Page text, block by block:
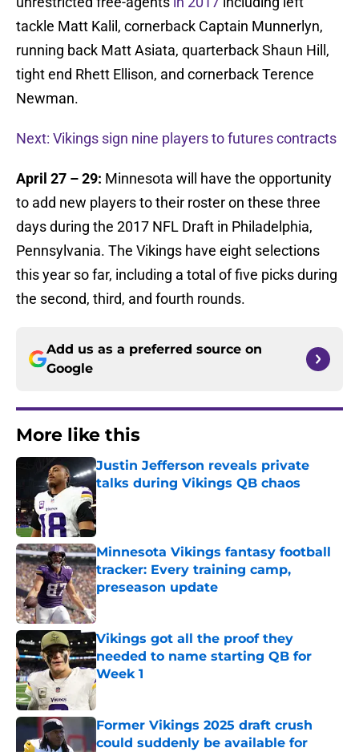
tackle Matt Kalil, cornerback Captain Munnerlyn,
running back Matt Asiata, quarterback Shaun Hill,
tight end Rhett Ellison, and cornerback Terence
Newman.
Next: Vikings sign nine players to futures contracts
April 27 – 29: Minnesota will have the opportunity
to add new players to their roster on these three
days during the 2017 NFL Draft in Philadelphia,
Pennsylvania. The Vikings have eight selections
this year so far, including a total of five picks during
the second, third, and fourth rounds.
Add us as a preferred source on
Google
More like this
Justin Jefferson reveals private
talks during Vikings QB chaos
Published by on Invalid Date
Minnesota Vikings fantasy football
tracker: Every training camp,
preseason update
Published by on Invalid Date
Vikings got all the proof they
needed to name starting QB for
Week 1
Published by on Invalid Date
Former Vikings 2025 draft crush
could suddenly be available for